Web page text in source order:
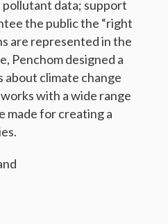
data; support
the public the “right
are represented in the
Penchom designed a
about climate change
with a wide range
made for creating a